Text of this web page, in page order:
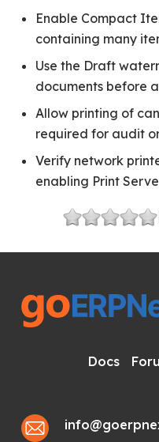
Enable Compact
containing many
Use the Draft
documents before
Allow printing of
required for audit
Verify network
enabling Print
Docs